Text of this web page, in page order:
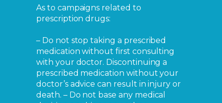
As to campaigns related to
prescription drugs:
– Do not stop taking a prescribed
medication without first consulting
with your doctor. Discontinuing a
prescribed medication without your
doctor’s advice can result in injury or
death. – Do not base any medical